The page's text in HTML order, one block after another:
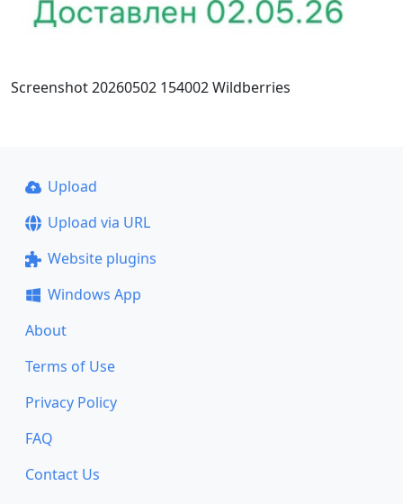
Screenshot 20260502 154002 Wildberries
Upload
Upload via URL
Website plugins
Windows App
About
Terms of Use
Privacy Policy
FAQ
Contact Us